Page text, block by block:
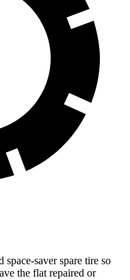
saver spare tire so
the flat repaired or